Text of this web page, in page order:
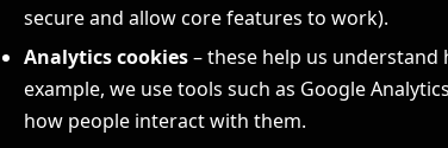
secure and allow core features to work).
Analytics cookies– these help us
example, we use tools such as Google
how people interact with them.